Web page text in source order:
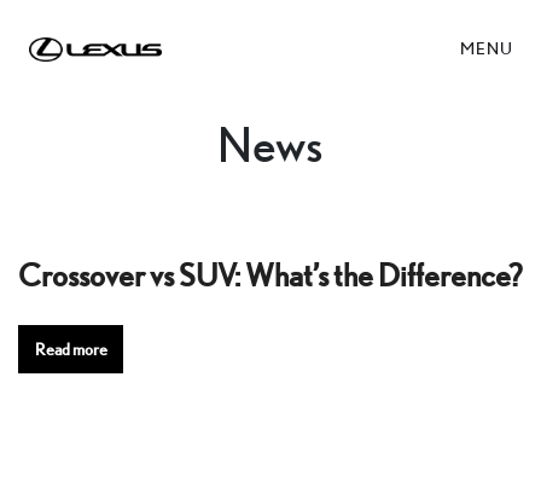
MENU
News
Crossover vs SUV: What’s the Difference?
Read more